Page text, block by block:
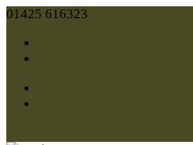
01425 616323